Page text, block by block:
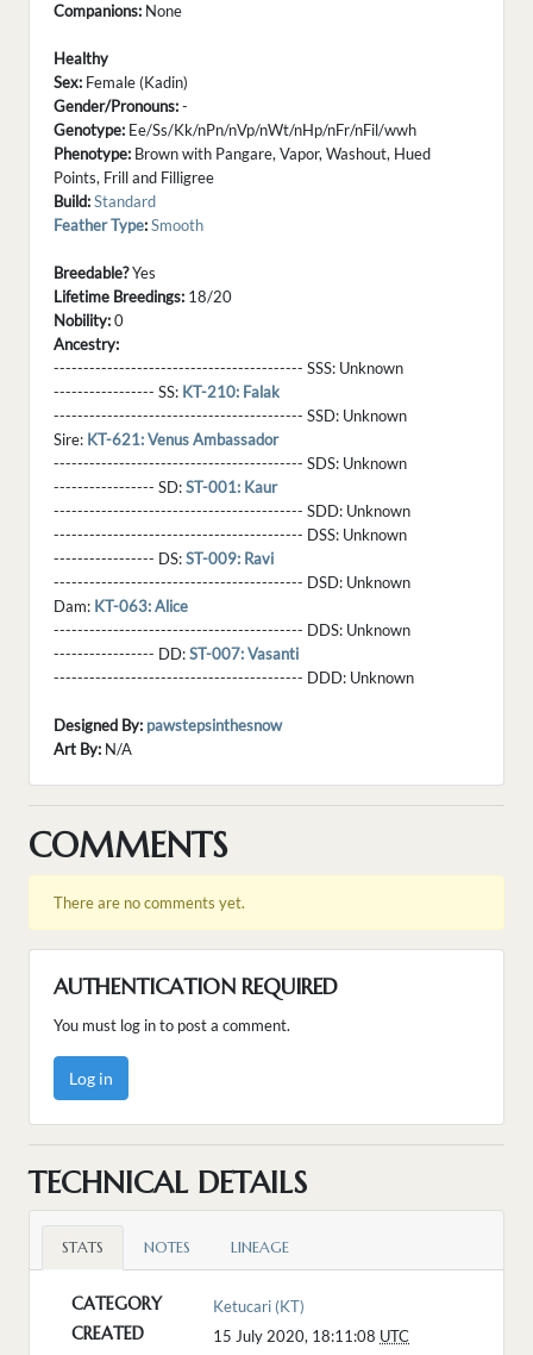
Companions: None
Healthy
Sex: Female (Kadin)
Gender/Pronouns:-
Genotype: Ee/Ss/Kk/nPn/nVp/nWt/nHp/nFr/nFil/wwh
Phenotype: Brown with Pangare, Vapor, Washout, Hued
Points, Frill and Filligree
Build:Standard
Feather Type:Smooth
Breedable?Yes
Lifetime Breedings: 18/20
Nobility:0
Ancestry:
------------------------------------------ SSS: Unknown
----------------- SS: KT-210: Falak
------------------------------------------ SSD: Unknown
Sire: KT-621: Venus Ambassador
------------------------------------------ SDS: Unknown
----------------- SD:ST-001: Kaur
------------------------------------------ SDD: Unknown
------------------------------------------ DSS: Unknown
----------------- DS:ST-009: Ravi
------------------------------------------ DSD: Unknown
Dam: KT-063: Alice
------------------------------------------ DDS: Unknown
----------------- DD:ST-007: Vasanti
------------------------------------------ DDD: Unknown
Designed By: pawstepsinthesnow
Art By: N/A
COMMENTS
There are no comments yet.
AUTHENTICATION REQUIRED
You must log in to post a comment.
Log in
TECHNICAL DETAILS
STATS NOTES LINEAGE
CATEGORY Ketucari (KT)
CREATED 15 July 2020, 18:11:08 UTC